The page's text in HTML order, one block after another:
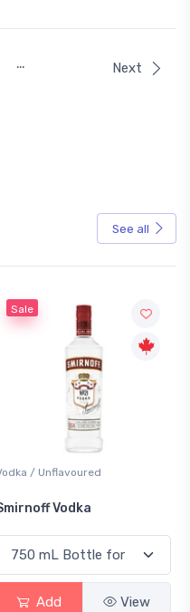
… Next
See all
Sale
/ Unflavoured
Vodka
Add View